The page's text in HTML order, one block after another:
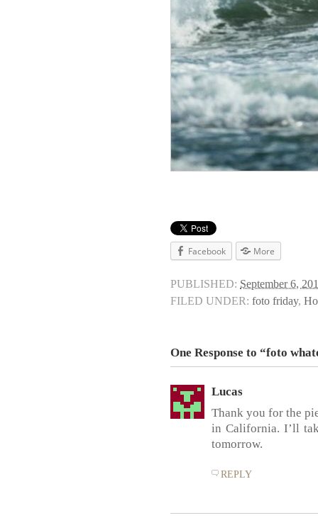
Facebook More
PUBLISHED: September 6,
FILED UNDER: foto friday,
One Response to “foto
Lucas
Thank you for the
in California. I’ll
tomorrow.
REPLY